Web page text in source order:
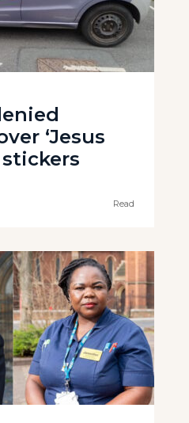
‘Jesus
stickers
Read